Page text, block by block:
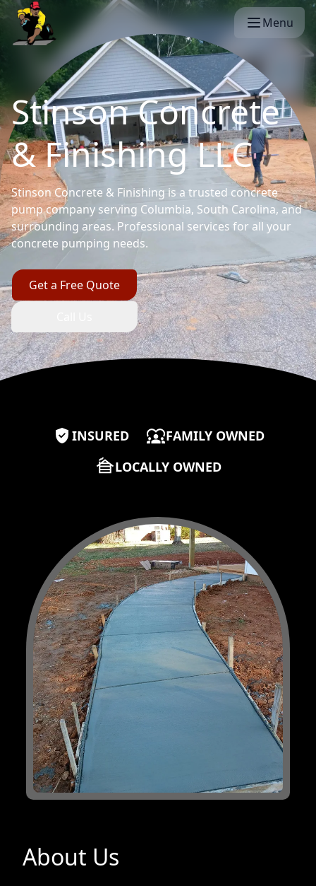
Menu
Stinson Concrete
& Finishing LLC
Stinson Concrete & Finishing is a trusted concrete
pump company serving Columbia, South Carolina, and
surrounding areas. Professional services for all your
concrete pumping needs.
Get a Free Quote
Our propertiesINSURED
FAMILY OWNED
LOCALLY OWNED
About Us